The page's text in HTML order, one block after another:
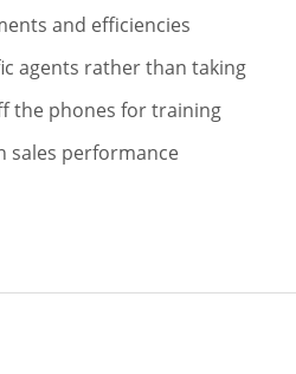
and efficiencies
agents rather than taking
the phones for training
sales performance